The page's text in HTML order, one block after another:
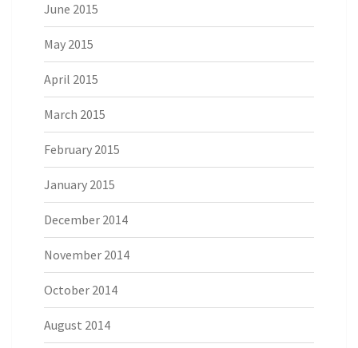
June 2015
May 2015
April 2015
March 2015
February 2015
January 2015
December 2014
November 2014
October 2014
August 2014